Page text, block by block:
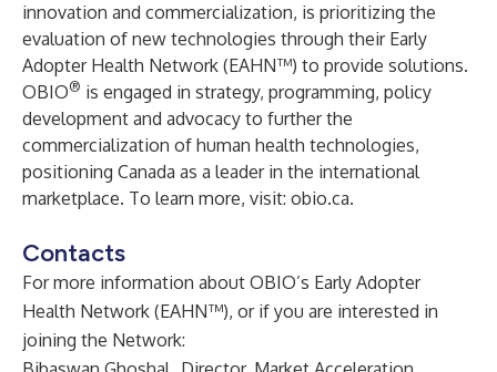
innovation and commercialization, is prioritizing the
evaluation of new technologies through their Early
Adopter Health Network (EAHN™) to provide solutions.
OBIO® is engaged in strategy, programming, policy
development and advocacy to further the
commercialization of human health technologies,
positioning Canada as a leader in the international
marketplace. To learn more, visit: obio.ca.
Contacts
For more information about OBIO’s Early Adopter
Health Network (EAHN™), or if you are interested in
joining the Network: